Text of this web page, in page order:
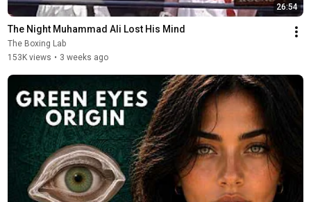
26:54
The Night Muhammad Ali Lost His Mind
The Boxing Lab
153K views • 3 weeks ago